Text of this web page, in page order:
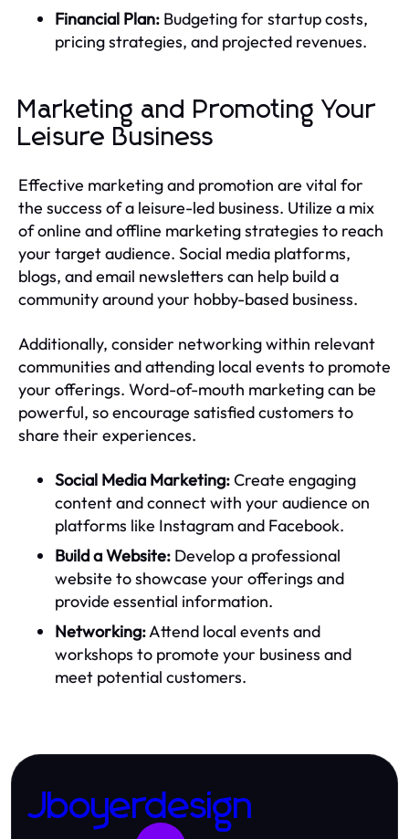
Financial Plan: Budgeting for startup costs,
pricing strategies, and projected revenues.
Marketing and Promoting Your
Leisure Business
Effective marketing and promotion are vital for
the success of a leisure-led business. Utilize a mix
of online and offline marketing strategies to reach
your target audience. Social media platforms,
blogs, and email newsletters can help build a
community around your hobby-based business.
Additionally, consider networking within relevant
communities and attending local events to promote
your offerings. Word-of-mouth marketing can be
powerful, so encourage satisfied customers to
share their experiences.
Social Media Marketing:Create engaging
content and connect with your audience on
platforms like Instagram and Facebook.
Build a Website: Develop a professional
website to showcase your offerings and
provide essential information.
Networking:Attend local events and
workshops to promote your business and
meet potential customers.
Jboyerdesign